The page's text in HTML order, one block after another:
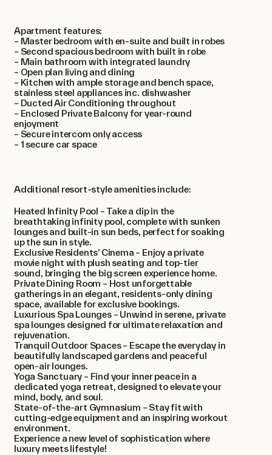
Apartment features:
– Master bedroom with en-suite and built in robes
– Second spacious bedroom with built in robe
– Main bathroom with integrated laundry
– Open plan living and dining
– Kitchen with ample storage and bench space,
stainless steel appliances inc. dishwasher
– Ducted Air Conditioning throughout
– Enclosed Private Balcony for year-round
enjoyment
– Secure intercom only access
– 1 secure car space
Additional resort-style amenities include:
Heated Infinity Pool – Take a dip in the
breathtaking infinity pool, complete with sunken
lounges and built-in sun beds, perfect for soaking
up the sun in style.
Exclusive Residents’ Cinema – Enjoy a private
movie night with plush seating and top-tier
sound, bringing the big screen experience home.
Private Dining Room – Host unforgettable
gatherings in an elegant, residents-only dining
space, available for exclusive bookings.
Luxurious Spa Lounges – Unwind in serene, private
spa lounges designed for ultimate relaxation and
rejuvenation.
Tranquil Outdoor Spaces – Escape the everyday in
beautifully landscaped gardens and peaceful
open-air lounges.
Yoga Sanctuary – Find your inner peace in a
dedicated yoga retreat, designed to elevate your
mind, body, and soul.
State-of-the-art Gymnasium – Stay fit with
cutting-edge equipment and an inspiring workout
environment.
Experience a new level of sophistication where
luxury meets lifestyle!